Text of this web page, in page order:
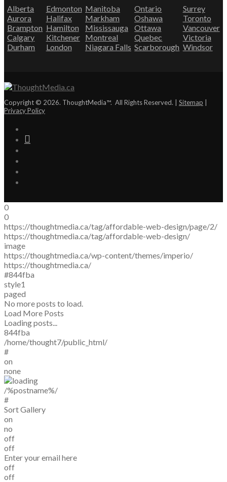
Alberta
Aurora
Brampton
Calgary
Durham
Edmonton
Halifax
Hamilton
Kitchener
London
Manitoba
Markham
Mississauga
Montreal
Niagara Falls
Ontario
Oshawa
Ottawa
Quebec
Scarborough
Surrey
Toronto
Vancouver
Victoria
Windsor
Copyright © 2026. ThoughtMedia™. All Rights Reserved. | Sitemap
Privacy Policy
0
0
https://thoughtmedia.ca/tag/affordable-web-design/page/2/
https://thoughtmedia.ca/tag/affordable-web-design/
image
https://thoughtmedia.ca/wp-content/themes/imperio/
https://thoughtmedia.ca/
#844fba
style1
paged
No more posts to load.
Load More Posts
Loading posts...
844fba
/home/thought7/public_html/
#
on
none
/%postname%/
#
Sort Gallery
on
no
off
off
Enter your email here
off
off